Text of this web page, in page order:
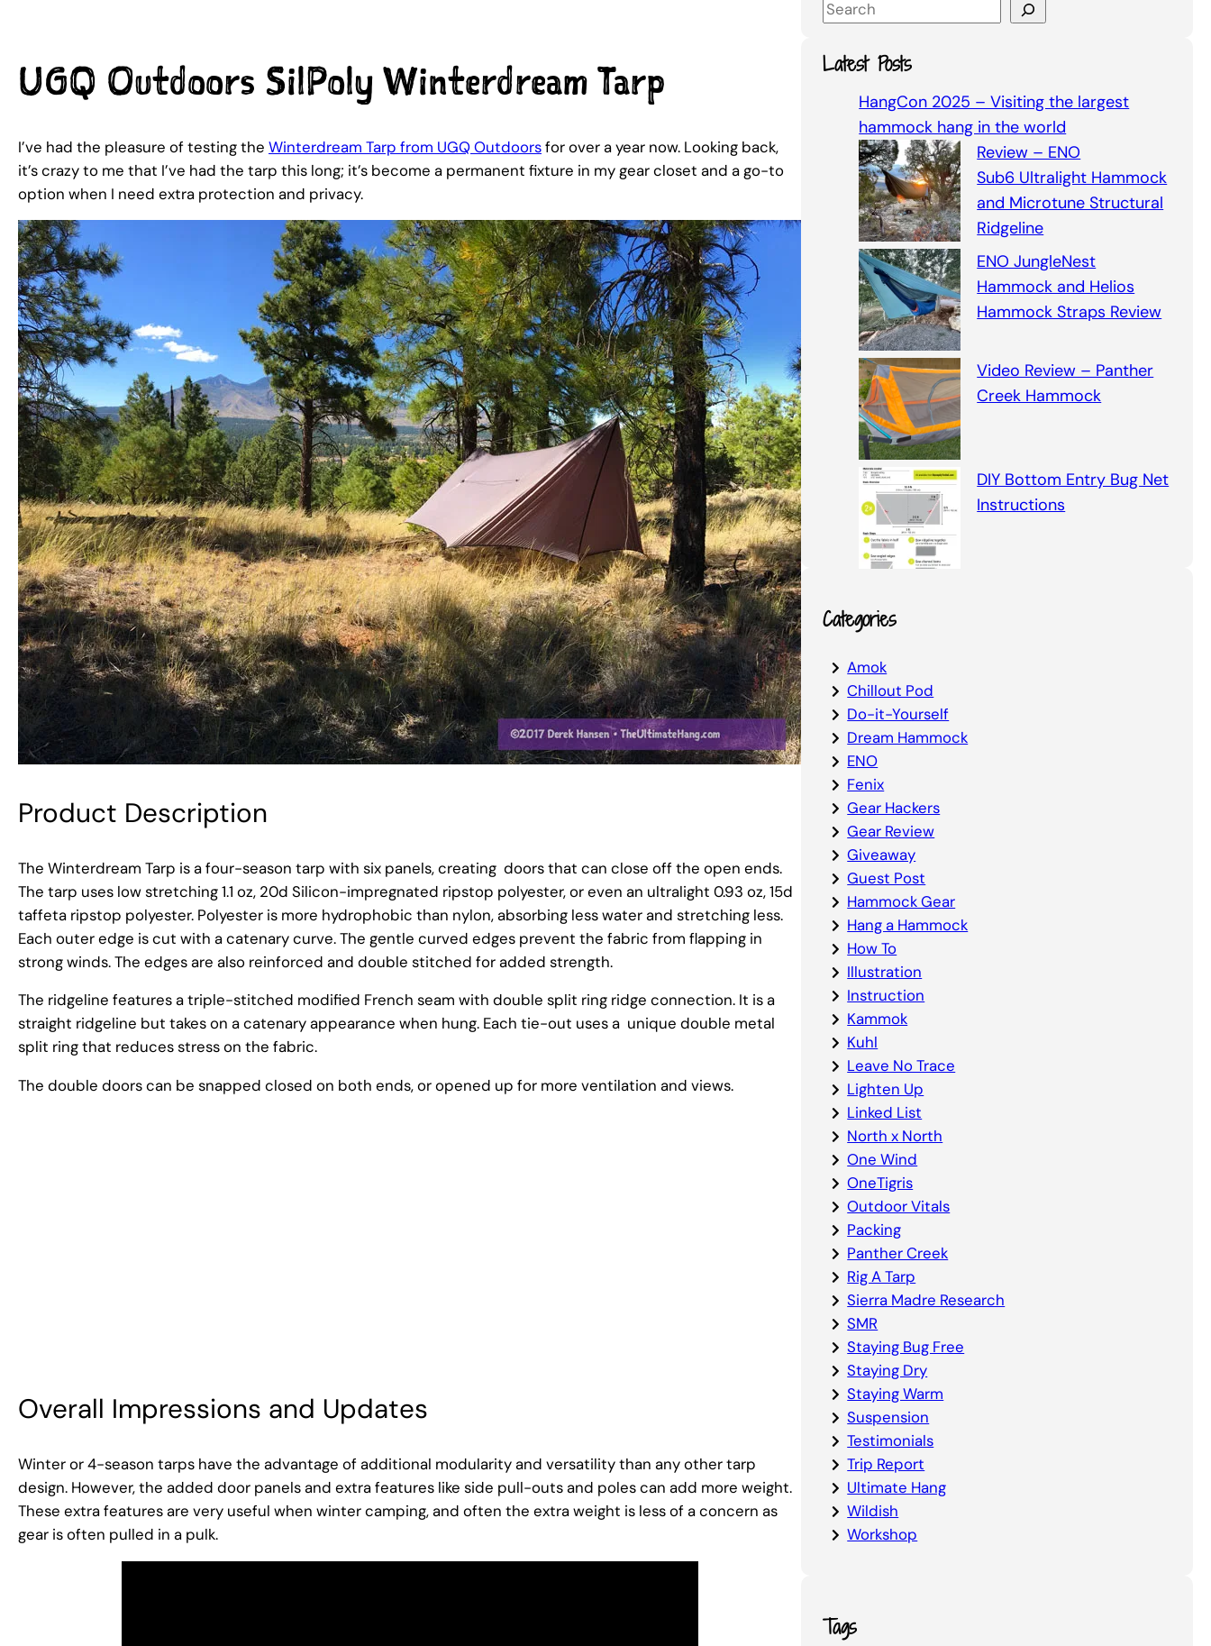
UGQ Outdoors SilPoly Winterdream Tarp
I’ve had the pleasure of testing the Winterdream Tarp from UGQ Outdoorsfor over a year now. Looking back,
it’s crazy to me that I’ve had the tarp this long; it’s become a permanent fixture in my gear closet and a go-to
option when I need extra protection and privacy.
Product Description
The Winterdream Tarp is a four-season tarp with six panels, creating doors that can close off the open ends.
The tarp uses low stretching 1.1 oz, 20d Silicon-impregnated ripstop polyester, or even an ultralight 0.93 oz, 15d
taffeta ripstop polyester. Polyester is more hydrophobic than nylon, absorbing less water and stretching less.
Each outer edge is cut with a catenary curve. The gentle curved edges prevent the fabric from flapping in
strong winds. The edges are also reinforced and double stitched for added strength.
The ridgeline features a triple-stitched modified French seam with double split ring ridge connection. It is a
straight ridgeline but takes on a catenary appearance when hung. Each tie-out uses a unique double metal
split ring that reduces stress on the fabric.
The double doors can be snapped closed on both ends, or opened up for more ventilation and views.
Overall Impressions and Updates
Winter or 4-season tarps have the advantage of additional modularity and versatility than any other tarp
design. However, the added door panels and extra features like side pull-outs and poles can add more weight.
These extra features are very useful when winter camping, and often the extra weight is less of a concern as
gear is often pulled in a pulk.
S
a
r
Latest Posts
HangCon 2025 – Visiting the largest
hammock hang in the world
Review – ENO
Sub6 Ultralight Hammock
and Microtune Structural
Ridgeline
ENO JungleNest
Hammock and Helios
Hammock Straps Review
Video Review – Panther
Creek Hammock
DIY Bottom Entry Bug Net
Instructions
Categories
Amok
Chillout Pod
Do-it-Yourself
Dream Hammock
ENO
Fenix
Gear Hackers
Gear Review
Giveaway
Guest Post
Hammock Gear
Hang a Hammock
How To
Illustration
Instruction
Kammok
Kuhl
Leave No Trace
Lighten Up
Linked List
North x North
One Wind
OneTigris
Outdoor Vitals
Packing
Panther Creek
Rig A Tarp
Sierra Madre Research
SMR
Staying Bug Free
Staying Dry
Staying Warm
Suspension
Testimonials
Trip Report
Ultimate Hang
Wildish
Workshop
Tags